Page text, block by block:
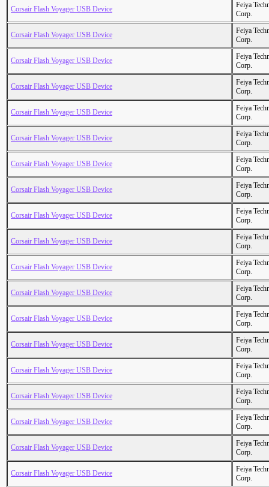
Corsair Flash Voyager USB Device
Feiya
Corp.
Corsair Flash Voyager USB Device
Feiya
Corp.
Corsair Flash Voyager USB Device
Feiya
Corp.
Corsair Flash Voyager USB Device
Feiya
Corp.
Corsair Flash Voyager USB Device
Feiya
Corp.
Corsair Flash Voyager USB Device
Feiya
Corp.
Corsair Flash Voyager USB Device
Feiya
Corp.
Corsair Flash Voyager USB Device
Feiya
Corp.
Corsair Flash Voyager USB Device
Feiya
Corp.
Corsair Flash Voyager USB Device
Feiya
Corp.
Corsair Flash Voyager USB Device
Feiya
Corp.
Corsair Flash Voyager USB Device
Feiya
Corp.
Corsair Flash Voyager USB Device
Feiya
Corp.
Corsair Flash Voyager USB Device
Feiya
Corp.
Corsair Flash Voyager USB Device
Feiya
Corp.
Corsair Flash Voyager USB Device
Feiya
Corp.
Corsair Flash Voyager USB Device
Feiya
Corp.
Corsair Flash Voyager USB Device
Feiya
Corp.
Corsair Flash Voyager USB Device
Feiya
Corp.